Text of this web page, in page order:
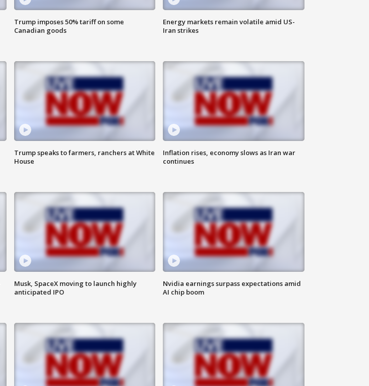
Trump imposes 50% tariff on some
Canadian goods
Energy markets remain volatile amid US-
Iran strikes
Trump speaks to farmers, ranchers at White
House
Inflation rises, economy slows as Iran war
continues
Musk, SpaceX moving to launch highly
anticipated IPO
Nvidia earnings surpass expectations amid
AI chip boom